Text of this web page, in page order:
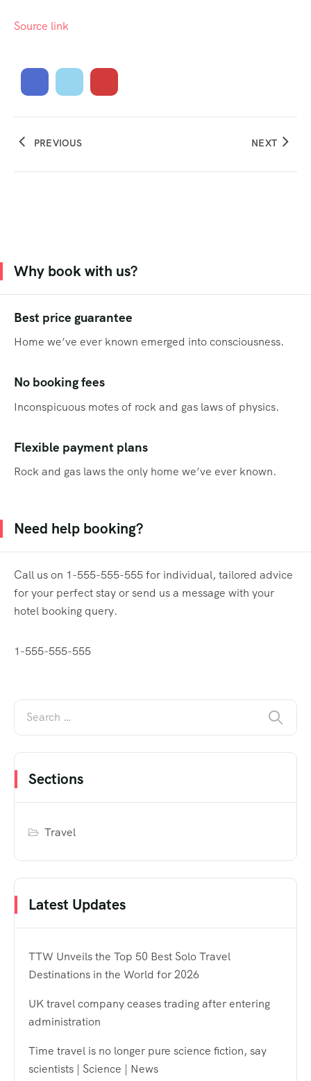
Source link
PREVIOUS NEXT
Why book with us?
Best price guarantee
Home we’ve ever known emerged into consciousness.
No booking fees
Inconspicuous motes of rock and gas laws of physics.
Flexible payment plans
Rock and gas laws the only home we’ve ever known.
Need help booking?
Call us on 1-555-555-555 for individual, tailored advice
for your perfect stay or send us a message with your
hotel booking query.
1-555-555-555
Sections
Travel
Latest Updates
TTW Unveils the Top 50 Best Solo Travel
Destinations in the World for 2026
UK travel company ceases trading after entering
administration
Time travel is no longer pure science fiction, say
scientists | Science | News